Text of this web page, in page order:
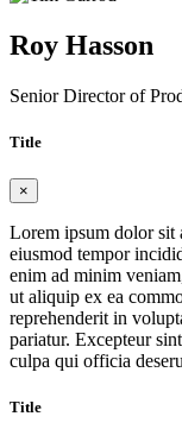
Roy Hasson
Senior Director of
Title
×
Lorem ipsum dolor sit
eiusmod tempor
enim ad minim
ut aliquip ex ea
reprehenderit in
pariatur. Excepteur
culpa qui officia
Title